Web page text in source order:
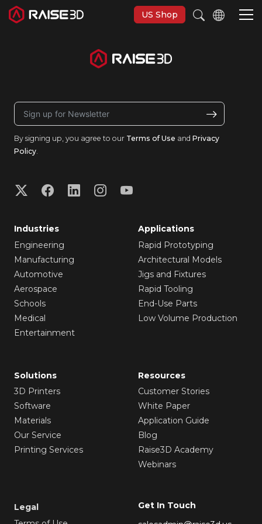
US Shop
Software
Materials
Discover
By signing up, you agree to our Terms of Use and Privacy
Policy
Industries
Engineering
Manufacturing
Automotive
Aerospace
Schools
Medical
Entertainment
Applications
Rapid Prototyping
Architectural Models
Jigs and Fixtures
Rapid Tooling
End-Use Parts
Low Volume Production
Solutions
3D Printers
Software
Materials
Our Service
Printing Services
Resources
Customer Stories
White Paper
Application Guide
Blog
Raise3D Academy
Webinars
Legal
Get In Touch